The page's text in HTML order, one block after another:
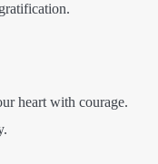
heart with courage.